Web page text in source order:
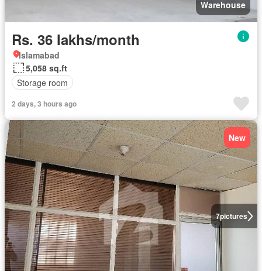
Warehouse
Rs. 36 lakhs/month
Islamabad
5,058 sq.ft
Storage room
2 days, 3 hours ago
7pictures
New